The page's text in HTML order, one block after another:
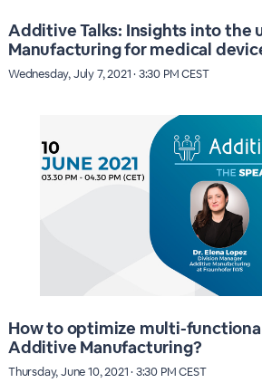
Additive Talks: Insights into the
Manufacturing for medical
Wednesday, July 7, 2021 · 3:30 PM CEST
How to optimize multi-
Additive Manufacturing?
Thursday, June 10, 2021 · 3:30 PM CEST